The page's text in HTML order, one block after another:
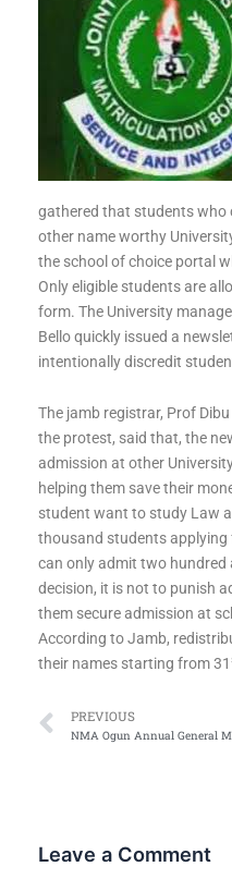
gathered that students who
other name worthy
the school of choice portal
Only eligible students are
form. The University
Bello quickly issued a
intentionally discredit
The jamb registrar, Prof
the protest, said that, the
admission at other
helping them save their
student want to study Law
thousand students applying
can only admit two hundred
decision, it is not to punish
them secure admission at
According to Jamb,
their names starting from 31
Prev
PREVIOUS
Leave a Comment